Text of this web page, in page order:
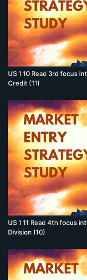
US 1 10 Read 3rd focus
Credit (11)
US 1 11 Read 4th focus
Division (10)